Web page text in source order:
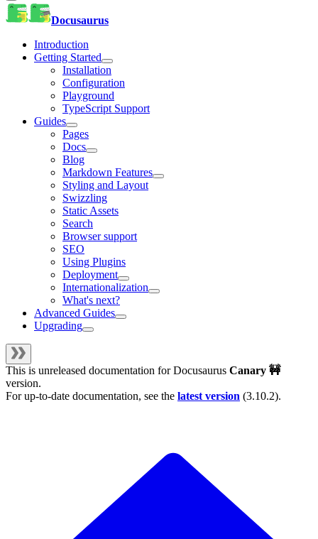
Docusaurus
Introduction
Getting Started
Installation
Configuration
Playground
TypeScript Support
Guides
Pages
Docs
Blog
Markdown Features
Styling and Layout
Swizzling
Static Assets
Search
Browser support
SEO
Using Plugins
Deployment
Internationalization
What's next?
Advanced Guides
Upgrading
This is unreleased documentation forDocusaurus Canary 🚧
version.
For up-to-date documentation, see the latest version (3.10.2).